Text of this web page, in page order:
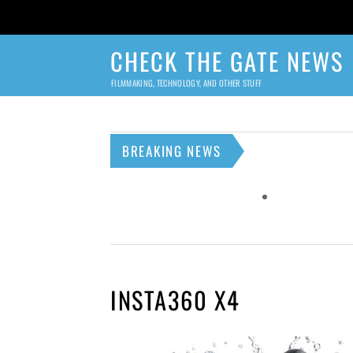
CHECK THE GATE NEWS
FILMMAKING, TECHNOLOGY, AND OTHER STUFF
BREAKING NEWS
INSTA360 X4